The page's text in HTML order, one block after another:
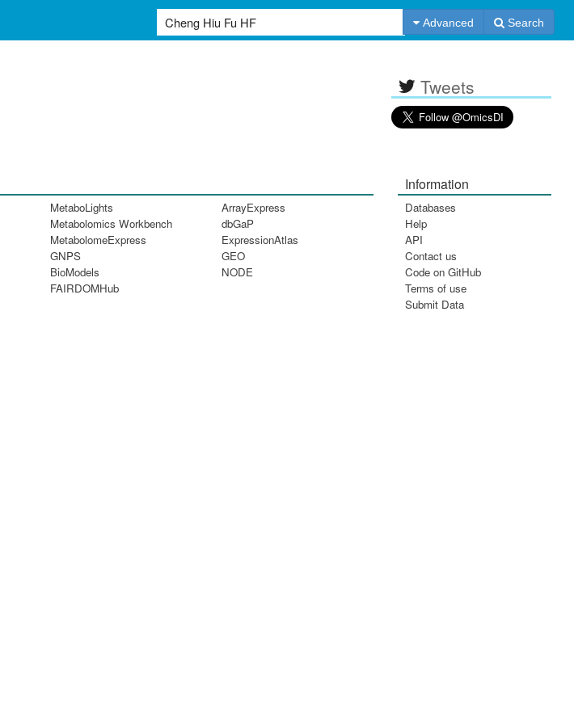
Advanced Search
Tweets
MetaboLights
Metabolomics Workbench
MetabolomeExpress
GNPS
BioModels
FAIRDOMHub
ArrayExpress
dbGaP
ExpressionAtlas
GEO
NODE
Information
Databases
Help
API
Contact us
Code on GitHub
Terms of use
Submit Data